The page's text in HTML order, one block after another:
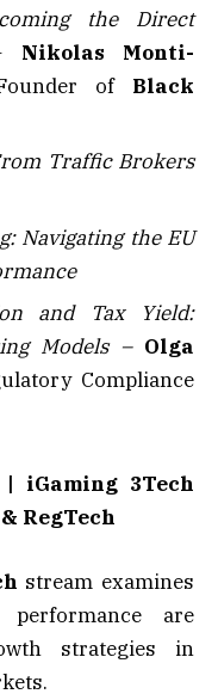
the Direct
Nikolas Monti-
of Black
Traffic Brokers
Navigating the EU
and Tax Yield:
Models – Olga
Compliance
| iGaming 3Tech
RegTech
stream examines
are
strategies in